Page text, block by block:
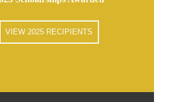
VIEW 2025 RECIPIENTS